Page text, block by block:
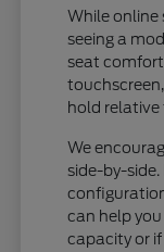
While online
seeing a
seat
hold relative
We
side-by-
can help
capacity or